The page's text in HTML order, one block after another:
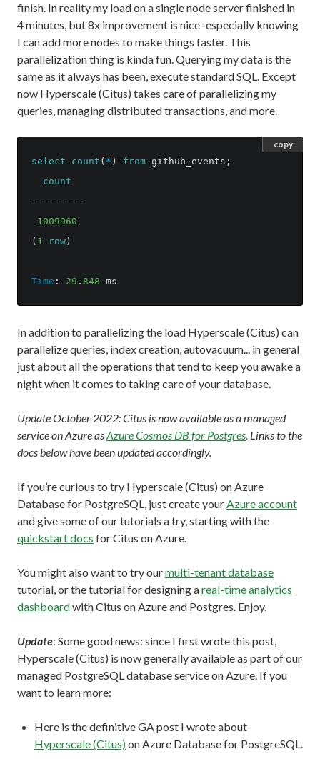
finish. In reality my load on a single node server finished in
4 minutes, but 8x improvement is nice–especially knowing
I can add more nodes to make things faster. This
parallelization thing is kinda fun. Querying my data is the
same as it always has been, execute standard SQL. Except
now Hyperscale (Citus) takes care of parallelizing my
queries, managing distributed transactions, and more.
select count ( * ) from github_events ;
count
---------
1009960
( 1 row)
Time : 29 . 848 ms
copy
In addition to parallelizing the load Hyperscale (Citus) can
parallelize queries, index creation, autovacuum... in general
just about all the operations that tend to keep you awake a
night when it comes to taking care of your database.
Update October 2022: Citus is now available as a managed
service on Azure asAzure Cosmos DB for Postgres . Links to the
docs below have been updated accordingly.
If you’re curious to try Hyperscale (Citus) on Azure
Database for PostgreSQL, just create your Azure account
and give some of our tutorials a try, starting with the
quickstart docs for Citus on Azure.
You might also want to try ourmulti-tenant database
tutorial, or the tutorial for designing areal-time analytics
dashboardwith Citus on Azure and Postgres. Enjoy.
Update: Some good news: since I first wrote this post,
Hyperscale (Citus) is now generally available as part of our
managed PostgreSQL database service on Azure. If you
want to learn more:
Here is the definitive GA post I wrote about
Hyperscale (Citus)on Azure Database for PostgreSQL.